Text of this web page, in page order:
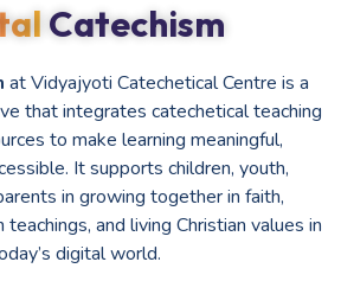
Catechism
at Vidyajyoti Catechetical Centre is a
that integrates catechetical teaching
to make learning meaningful,
It supports children, youth,
in growing together in faith,
teachings, and living Christian values in
digital world.